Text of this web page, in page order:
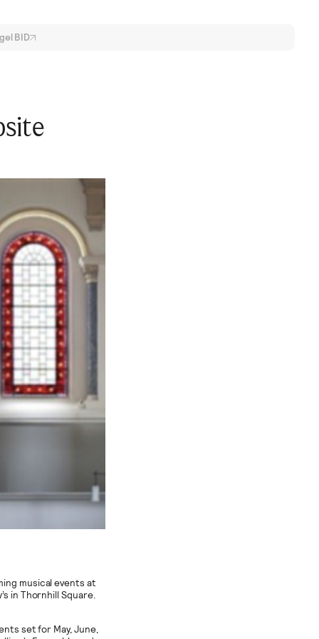
BID
musical events at
in Thornhill Square.
set for May, June,